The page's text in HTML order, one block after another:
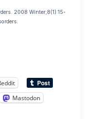
2008 Winter;8(1):15-
Mastodon